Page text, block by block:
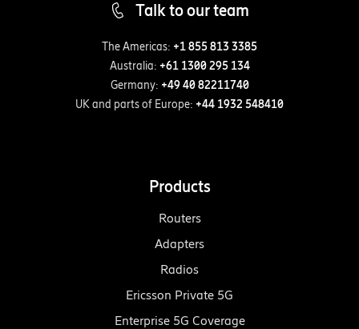
Talk to our team
The Americas: +1 855 813 3385
Australia: +61 1300 295 134
Germany: +49 40 82211740
UK and parts of Europe: +44 1932 548410
Products
Routers
Adapters
Radios
Ericsson Private 5G
Enterprise 5G Coverage